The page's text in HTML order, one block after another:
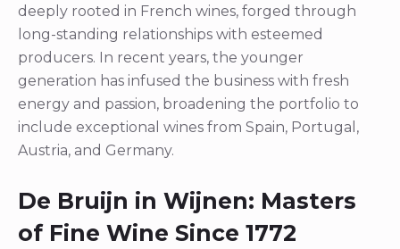
deeply rooted in French wines, forged through
long-standing relationships with esteemed
producers. In recent years, the younger
generation has infused the business with fresh
energy and passion, broadening the portfolio to
include exceptional wines from Spain, Portugal,
Austria, and Germany.
De Bruijn in Wijnen: Masters
of Fine Wine Since 1772